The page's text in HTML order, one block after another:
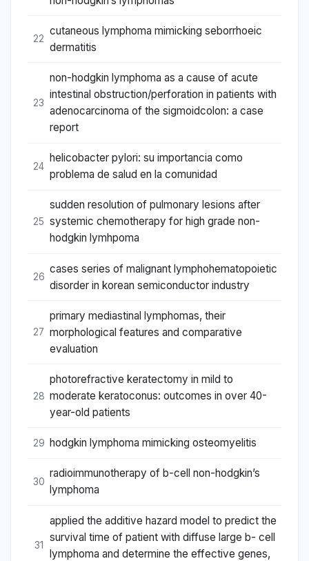
22
cutaneous lymphoma mimicking seborrhoeic
dermatitis
23
non-hodgkin lymphoma as a cause of acute
intestinal obstruction/perforation in patients with
adenocarcinoma of the sigmoidcolon: a case
report
24
helicobacter pylori: su importancia como
problema de salud en la comunidad
25
sudden resolution of pulmonary lesions after
systemic chemotherapy for high grade non-
hodgkin lymhpoma
26
cases series of malignant lymphohematopoietic
disorder in korean semiconductor industry
27
primary mediastinal lymphomas, their
morphological features and comparative
evaluation
28
photorefractive keratectomy in mild to
moderate keratoconus: outcomes in over 40-
year-old patients
29 hodgkin lymphoma mimicking osteomyelitis
30
radioimmunotherapy of b-cell non-hodgkin’s
lymphoma
31
applied the additive hazard model to predict the
survival time of patient with diffuse large b- cell
lymphoma and determine the effective genes,